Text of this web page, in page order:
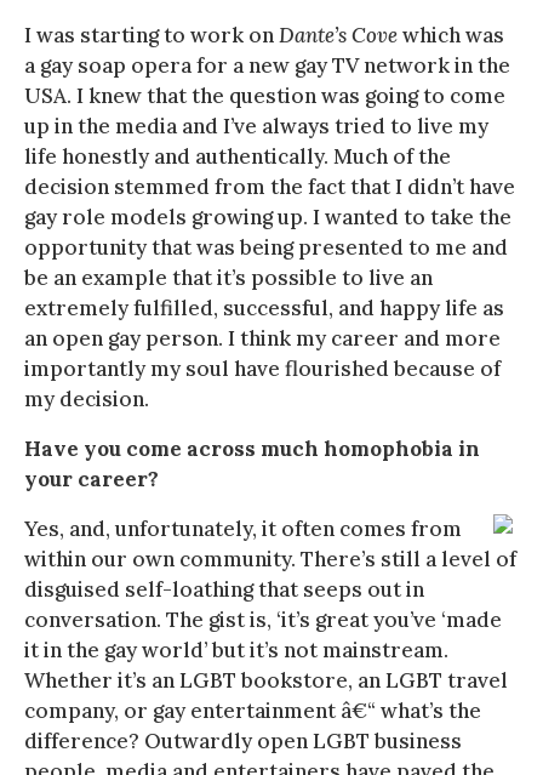
I was starting to work onDante’s Covewhich was
a gay soap opera for a new gay TV network in the
USA. I knew that the question was going to come
up in the media and I’ve always tried to live my
life honestly and authentically. Much of the
decision stemmed from the fact that I didn’t have
gay role models growing up. I wanted to take the
opportunity that was being presented to me and
be an example that it’s possible to live an
extremely fulfilled, successful, and happy life as
an open gay person. I think my career and more
importantly my soul have flourished because of
my decision.
Have you come across much homophobia in
your career?
Yes, and, unfortunately, it often comes from
within our own community. There’s still a level of
disguised self-loathing that seeps out in
conversation. The gist is, ‘it’s great you’ve ‘made
it in the gay world’ but it’s not mainstream.
Whether it’s an LGBT bookstore, an LGBT travel
company, or gay entertainment â€“ what’s the
difference? Outwardly open LGBT business